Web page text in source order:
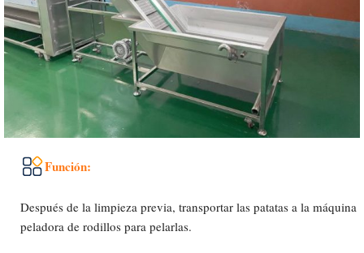
Función:
Después de la limpieza previa, transportar las patatas a la máquina
peladora de rodillos para pelarlas.